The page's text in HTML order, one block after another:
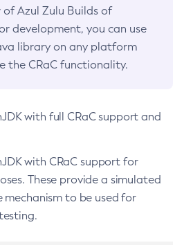
Azul Zulu Builds of
development, you can use
library on any platform
the CRaC functionality.
with full CRaC support and
with CRaC support for
These provide a simulated
to be used for